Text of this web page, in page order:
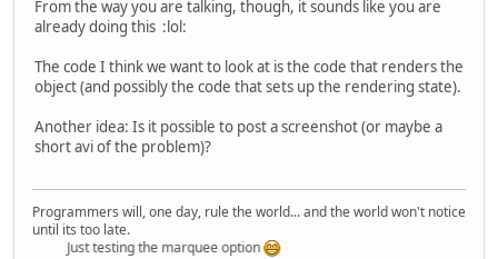
From the way you are talking, though, it sounds like you are
already doing this :lol:
The code I think we want to look at is the code that renders the
object (and possibly the code that sets up the rendering state).
Another idea: Is it possible to post a screenshot (or maybe a
short avi of the problem)?
Programmers will, one day, rule the world... and the world won't notice
until its too late.
Just testing the marquee option